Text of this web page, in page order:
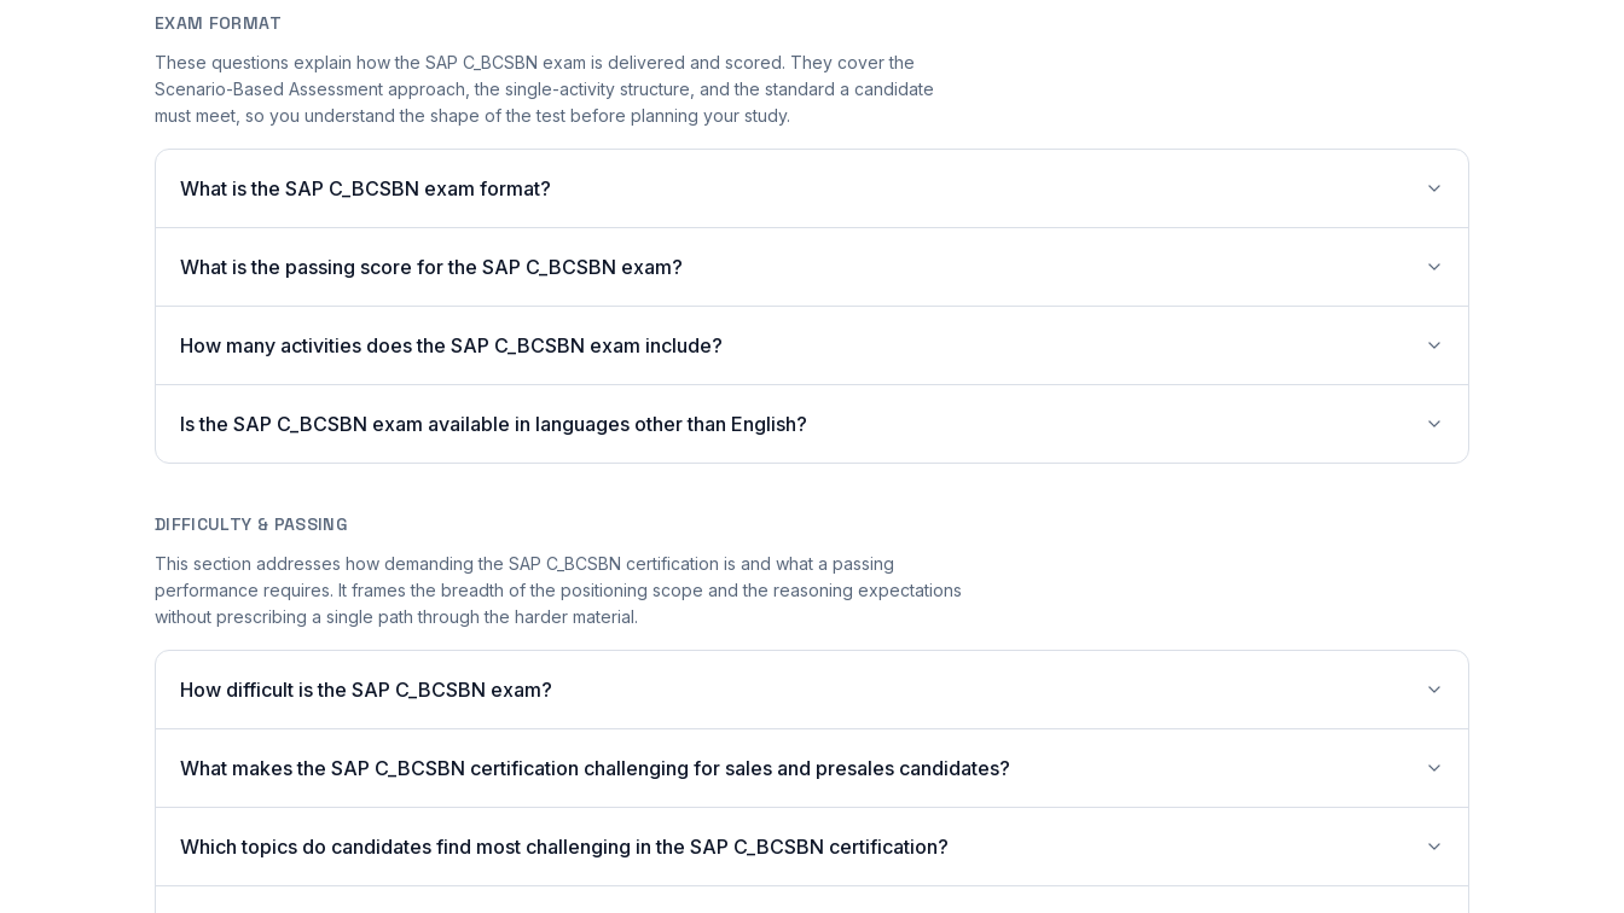
EXAM FORMAT
These questions explain how the SAP C_BCSBN exam is delivered and scored. They cover the
Scenario-Based Assessment approach, the single-activity structure, and the standard a candidate
must meet, so you understand the shape of the test before planning your study.
What is the SAP C_BCSBN exam format?
What is the passing score for the SAP C_BCSBN exam?
How many activities does the SAP C_BCSBN exam include?
Is the SAP C_BCSBN exam available in languages other than English?
DIFFICULTY & PASSING
This section addresses how demanding the SAP C_BCSBN certification is and what a passing
performance requires. It frames the breadth of the positioning scope and the reasoning expectations
without prescribing a single path through the harder material.
How difficult is the SAP C_BCSBN exam?
What makes the SAP C_BCSBN certification challenging for sales and presales candidates?
Which topics do candidates find most challenging in the SAP C_BCSBN certification?